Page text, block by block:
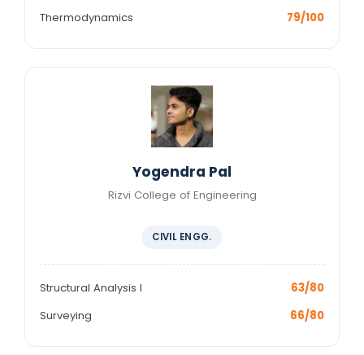
Thermodynamics
79/100
Yogendra Pal
Rizvi College of Engineering
CIVIL ENGG.
Structural Analysis I
63/80
Surveying
66/80